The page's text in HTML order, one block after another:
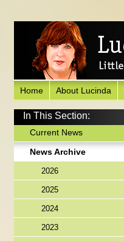
Home About Lucinda
In This Section:
Current News
News Archive
2026
2025
2024
2023